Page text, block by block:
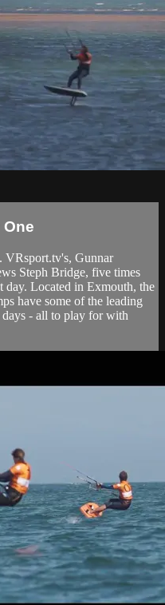
One
VRsport.tv's, Gunnar
Steph Bridge, five times
day. Located in Exmouth, the
have some of the leading
- all to play for with